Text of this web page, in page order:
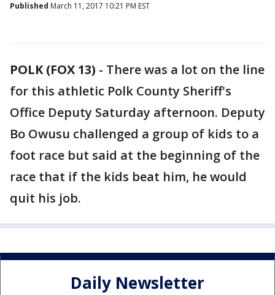
Published March 11, 2017 10:21 PM EST
POLK (FOX 13) - There was a lot on the line
for this athletic Polk County Sheriff's
Office Deputy Saturday afternoon. Deputy
Bo Owusu challenged a group of kids to a
foot race but said at the beginning of the
race that if the kids beat him, he would
quit his job.
Daily Newsletter